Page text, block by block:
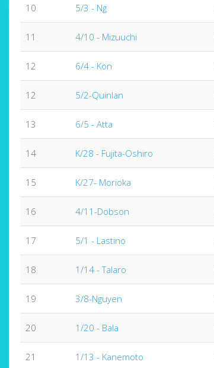
10 5/3 - Ng
11 4/10 - Mizuuchi
12 6/4 - Kon
12 5/2-Quinlan
13 6/5 - Atta
14 K/28 - Fujita-Oshiro
15 K/27- Morioka
16 4/11-Dobson
17 5/1 - Lastino
18 1/14 - Talaro
19 3/8-Nguyen
20 1/20 - Bala
21 1/13 - Kanemoto